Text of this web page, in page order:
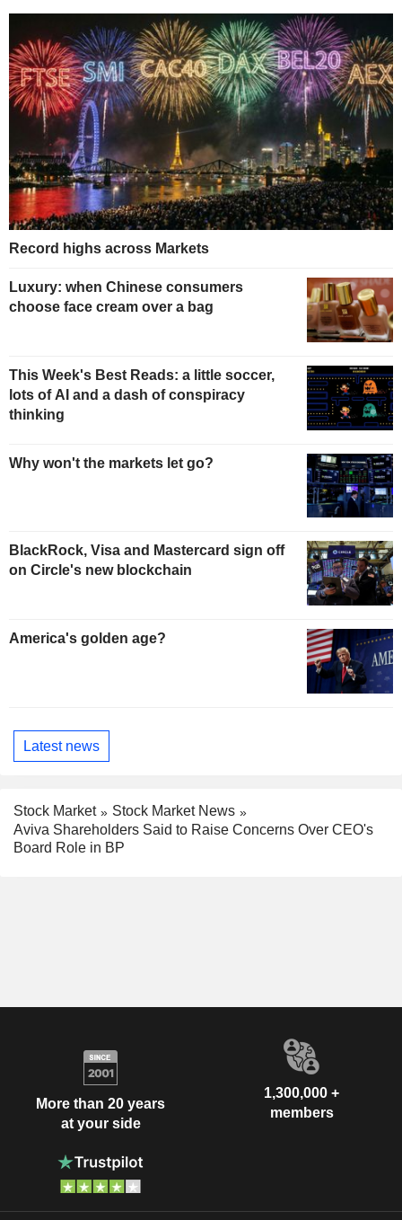
Record highs across Markets
Luxury: when Chinese consumers
choose face cream over a bag
This Week's Best Reads: a little soccer,
lots of AI and a dash of conspiracy
thinking
Why won't the markets let go?
BlackRock, Visa and Mastercard sign off
on Circle's new blockchain
America's golden age?
Latest news
Stock Market
Stock Market News
Aviva Shareholders Said to Raise Concerns Over CEO's
Board Role in BP
More than 20 years
at your side
1,300,000 +
members